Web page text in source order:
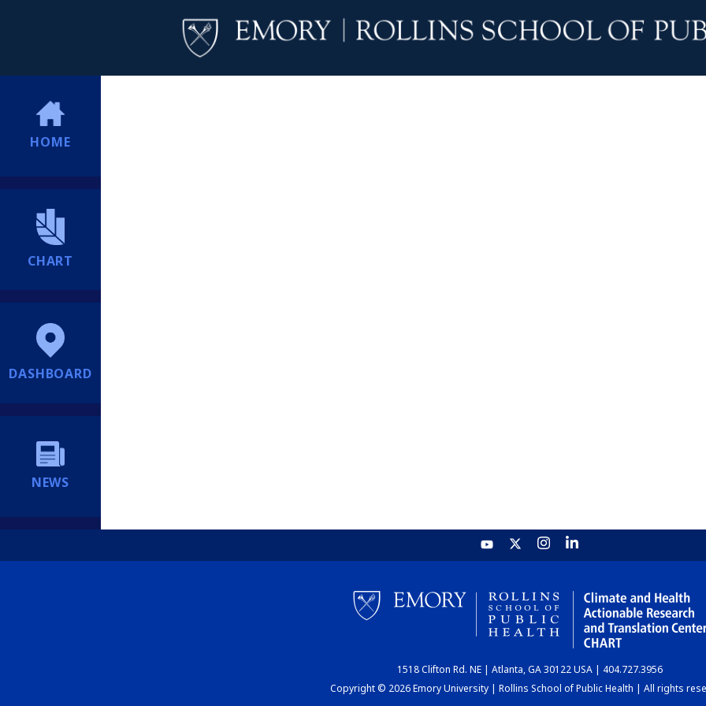
HOME
CHART
DASHBOARD
NEWS
1518 Clifton Rd. NE | Atlanta, GA 30122 USA | 404.727.3956
Copyright © 2026 Emory University | Rollins School of Public Health | All rights